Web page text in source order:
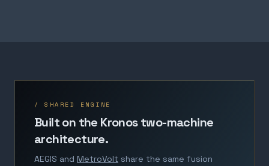
/ SHARED ENGINE
Built on the Kronos two-machine
architecture.
AEGIS and MetroVolt share the same fusion